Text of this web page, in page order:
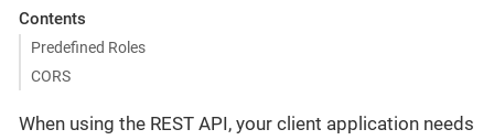
Contents
Predefined Roles
CORS
When using the REST API, your client application needs